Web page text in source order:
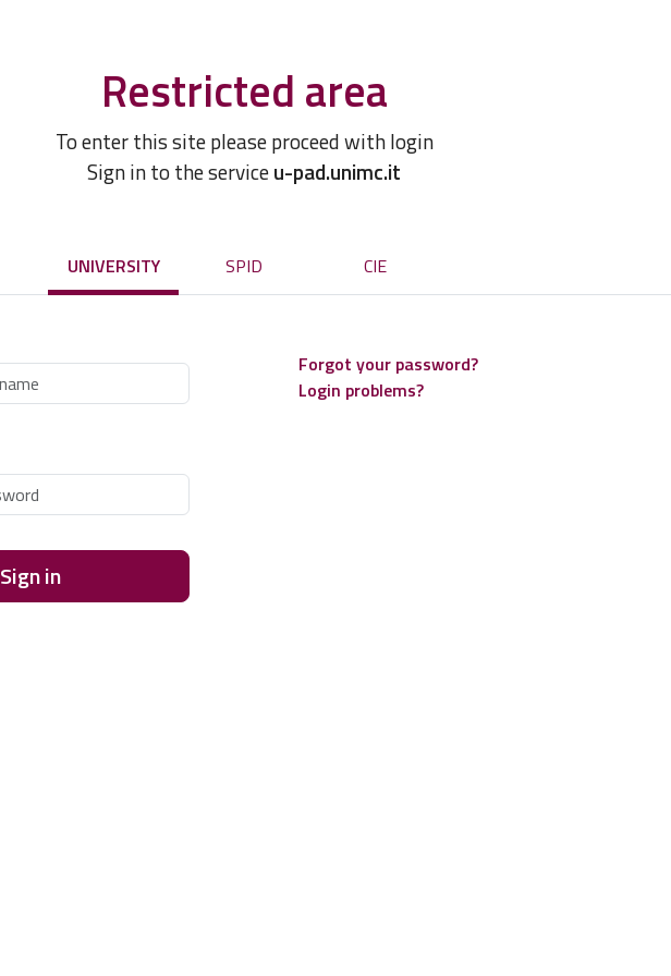
Restricted area
To enter this site please proceed with login
Sign in to the serviceu-pad.unimc.it
UNIVERSITY SPID CIE
Sign in
Forgot your password?
Login problems?